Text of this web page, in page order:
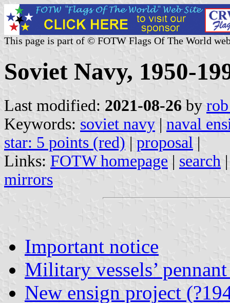
This page is part of © FOTW Flags Of The World
Soviet Navy, 1950-
Last modified: 2021-08-26 by
Keywords: soviet navy | naval
star: 5 points (red) | proposal |
Links: FOTW homepage | search
mirrors
Important notice
Military vessels’
New ensign project